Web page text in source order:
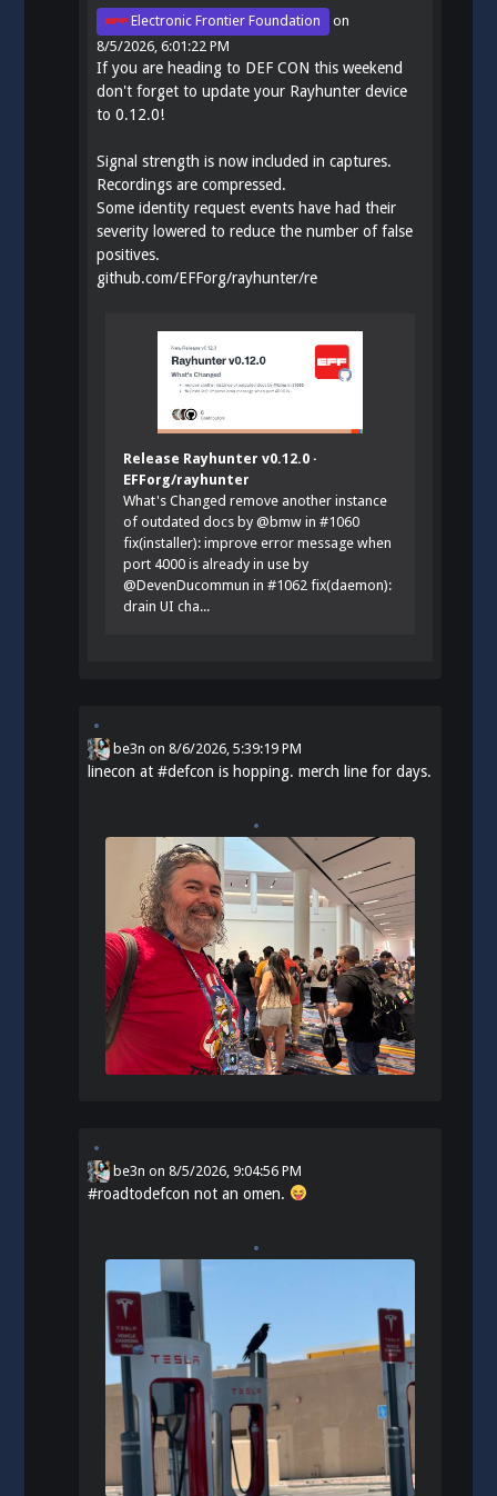
Electronic Frontier Foundation
on
8/5/2026, 6:01:22 PM
If you are heading to DEF CON this weekend
don't forget to update your Rayhunter device
to 0.12.0!
Signal strength is now included in captures.
Recordings are compressed.
Some identity request events have had their
severity lowered to reduce the number of false
positives.
github.com/EFForg/rayhunter/re
Release Rayhunter v0.12.0 ·
EFForg/rayhunter
What's Changed remove another instance
of outdated docs by @bmw in #1060
fix(installer): improve error message when
port 4000 is already in use by
@DevenDucommun in #1062 fix(daemon):
drain UI cha...
be3n on8/6/2026, 5:39:19 PM
linecon at#defcon is hopping. merch line for days.
be3n on8/5/2026, 9:04:56 PM
#roadtodefcon not an omen.